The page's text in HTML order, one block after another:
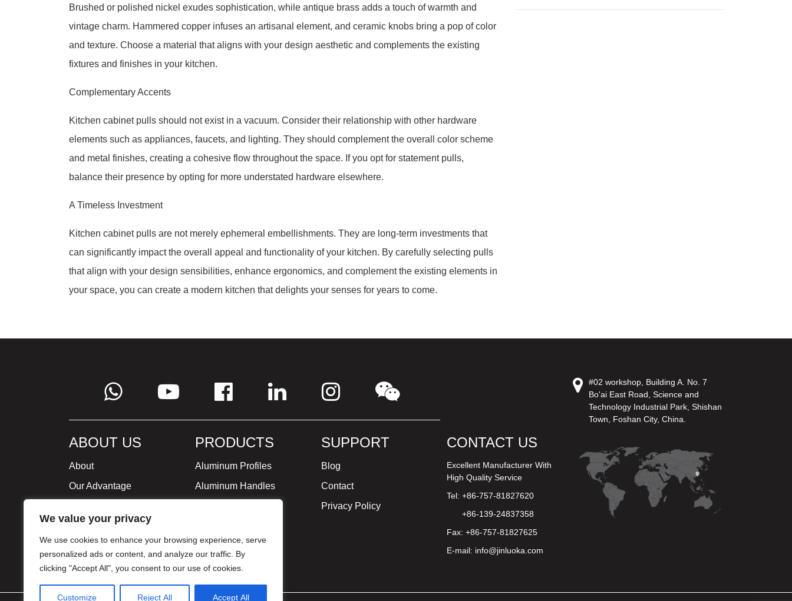
We value your privacy
We use cookies to enhance your browsing experience, serve
personalized ads or content, and analyze our traffic. By
clicking "Accept All", you consent to our use of cookies.
Customize Reject All Accept All
Brushed or polished nickel exudes sophistication, while antique brass adds a touch of warmth and
vintage charm. Hammered copper infuses an artisanal element, and ceramic knobs bring a pop of color
and texture. Choose a material that aligns with your design aesthetic and complements the existing
fixtures and finishes in your kitchen.
Complementary Accents
Kitchen cabinet pulls should not exist in a vacuum. Consider their relationship with other hardware
elements such as appliances, faucets, and lighting. They should complement the overall color scheme
and metal finishes, creating a cohesive flow throughout the space. If you opt for statement pulls,
balance their presence by opting for more understated hardware elsewhere.
A Timeless Investment
Kitchen cabinet pulls are not merely ephemeral embellishments. They are long-term investments that
can significantly impact the overall appeal and functionality of your kitchen. By carefully selecting pulls
that align with your design sensibilities, enhance ergonomics, and complement the existing elements in
your space, you can create a modern kitchen that delights your senses for years to come.
ABOUT US
About
Our Advantage
Milestone
Certificate
PRODUCTS
Aluminum Profiles
Aluminum Handles
SUPPORT
Blog
Contact
Privacy Policy
CONTACT US
Excellent Manufacturer With
High Quality Service
Tel: +86-757-81827620
+86-139-24837358
Fax: +86-757-81827625
E-mail: info@jinluoka.com
#02 workshop, Building A. No. 7
Bo'ai East Road, Science and
Technology Industrial Park, Shishan
Town, Foshan City, China.